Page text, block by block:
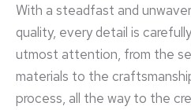
With a steadfast and
quality, every detail is
utmost attention, from the
materials to the
process, all the way to the